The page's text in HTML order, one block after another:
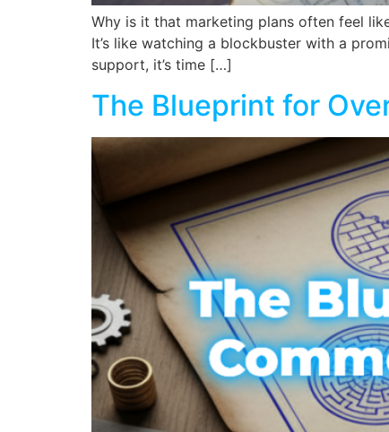
Why is it that marketing plans often feel
It’s like watching a blockbuster with a
support, it’s time […]
The Blueprint for